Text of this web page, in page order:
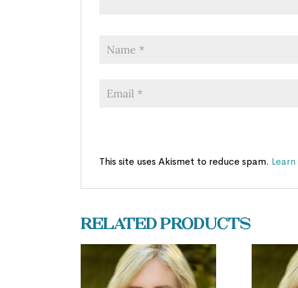
This site uses Akismet to reduce spam.
Related products